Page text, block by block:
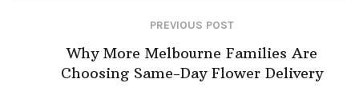
PREVIOUS POST
Why More Melbourne Families Are
Choosing Same-Day Flower Delivery